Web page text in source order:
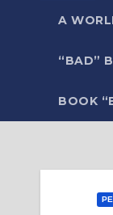
A
“BAD”
BOOK